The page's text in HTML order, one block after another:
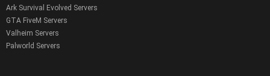
Ark Survival Evolved Servers
GTA FiveM Servers
Valheim Servers
Palworld Servers